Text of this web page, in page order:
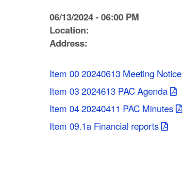
C
o
u
n
t
y
M
06/13/2024 - 06:00 PM
Location:
Address:
Item 00 20240613 Meeting Notice
Item 03 2024613 PAC Agenda
Item 04 20240411 PAC Minutes
Item 09.1a Financial reports